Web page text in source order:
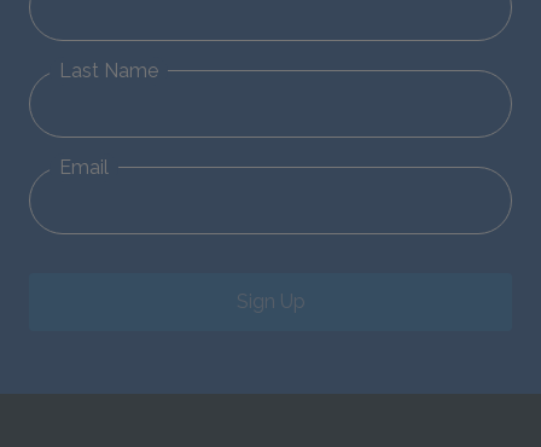
Last Name
Email
Sign Up